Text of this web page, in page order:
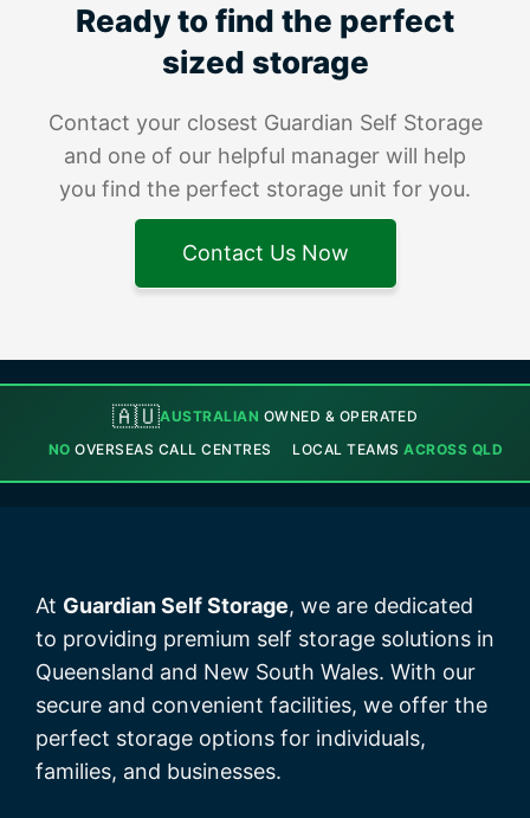
Ready to find the perfect
sized storage
Contact your closest Guardian Self Storage
and one of our helpful manager will help
you find the perfect storage unit for you.
Contact Us Now
🇦🇺AUSTRALIAN OWNED & OPERATED
NO OVERSEAS CALL CENTRES LOCAL TEAMSACROSS QLD
At Guardian Self Storage, we are dedicated
to providing premium self storage solutions in
Queensland and New South Wales. With our
secure and convenient facilities, we offer the
perfect storage options for individuals,
families, and businesses.